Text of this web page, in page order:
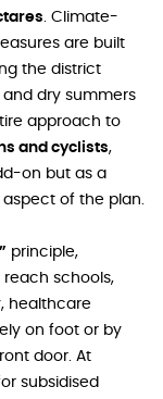
. Climate-
are built
the district
dry summers
approach to
and cyclists,
on but as a
of the plan.
principle,
schools,
healthcare
on foot or by
door. At
subsidised